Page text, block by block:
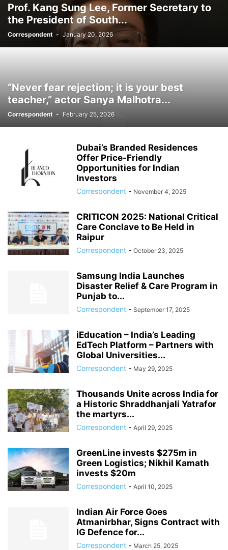
Prof. Kang Sung Lee, Former Secretary to
the President of South...
Correspondent - January 20, 2026
“Never fear rejection; it is your best
teacher,” actor Sanya Malhotra...
Correspondent - February 25, 2026
Dubai’s Branded Residences
Offer Price-Friendly
Opportunities for Indian
Investors
Correspondent - November 4, 2025
CRITICON 2025: National Critical
Care Conclave to Be Held in
Raipur
Correspondent - October 23, 2025
Samsung India Launches
Disaster Relief & Care Program in
Punjab to...
Correspondent - September 17, 2025
iEducation – India’s Leading
EdTech Platform – Partners with
Global Universities...
Correspondent - May 29, 2025
Thousands Unite across India for
a Historic Shraddhanjali Yatrafor
the martyrs...
Correspondent - April 29, 2025
GreenLine invests $275m in
Green Logistics; Nikhil Kamath
invests $20m
Correspondent - April 10, 2025
Indian Air Force Goes
Atmanirbhar, Signs Contract with
IG Defence for...
Correspondent - March 25, 2025